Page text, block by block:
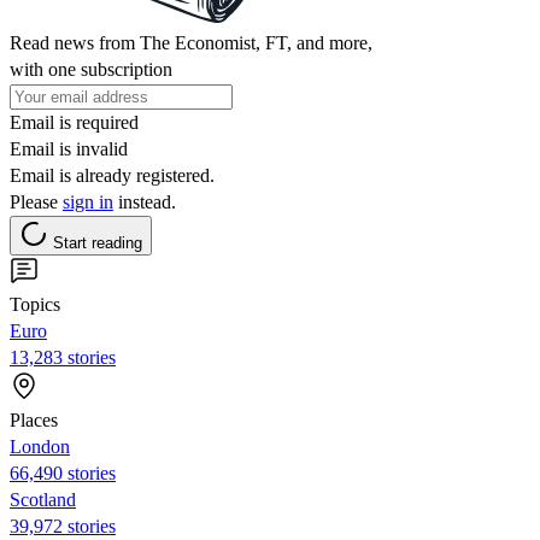
Read news from The Economist, FT, and more,
with one subscription
Email is required
Email is invalid
Email is already registered.
Please sign in instead.
Start reading
Topics
Euro
13,283 stories
Places
London
66,490 stories
Scotland
39,972 stories